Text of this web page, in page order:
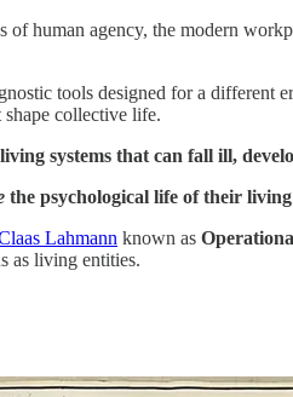
human agency, the modern
tools designed for a different
shape collective life.
systems that can fall ill,
the psychological life of their
Lahmann known as
as living entities.